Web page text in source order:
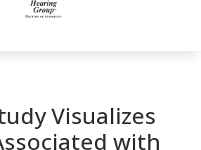
Visualizes
with